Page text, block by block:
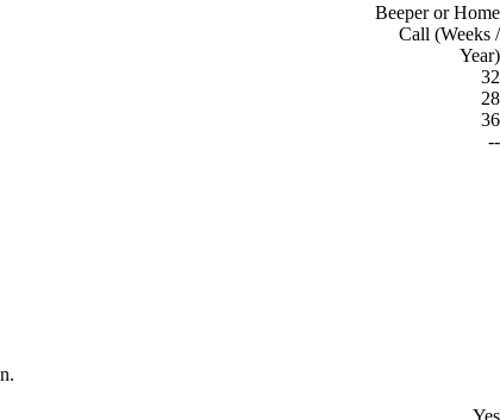
Beeper or Home
Call (Weeks /
Year)
32
28
36
--
Yes